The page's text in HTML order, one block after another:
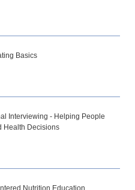
Basics
Interviewing - Helping People
Health Decisions
Nutrition Education